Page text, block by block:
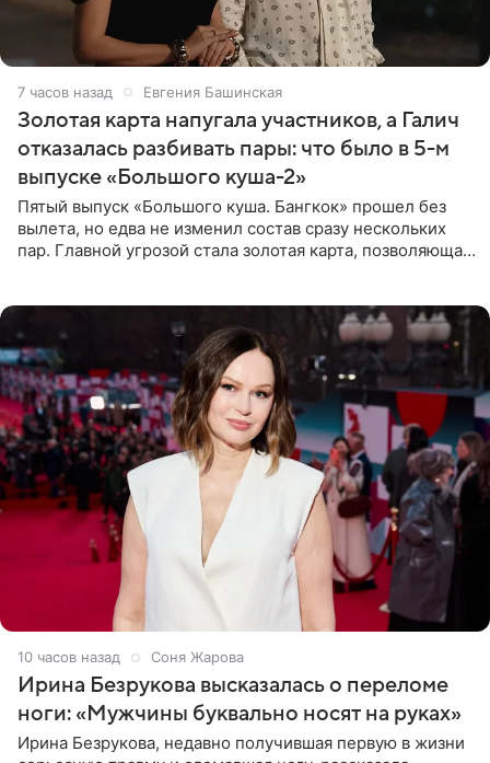
7 часов назад Евгения Башинская
Золотая карта напугала участников, а Галич
отказалась разбивать пары: что было в 5-м
выпуске «Большого куша-2»
Пятый выпуск «Большого куша. Бангкок» прошел без
вылета, но едва не изменил состав сразу нескольких
пар. Главной угрозой стала золотая карта, позволяющая
10 часов назад Соня Жарова
Ирина Безрукова высказалась о переломе
ноги: «Мужчины буквально носят на руках»
Ирина Безрукова, недавно получившая первую в жизни